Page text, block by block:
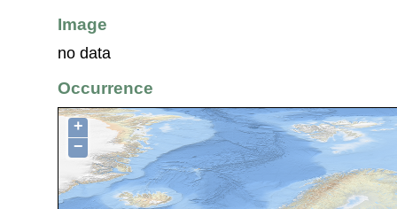
Image
no data
Occurrence
+
−